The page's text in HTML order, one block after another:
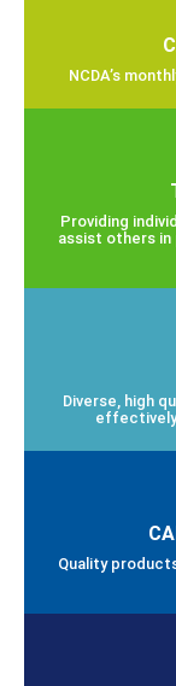
NCDA’s
Providing
assist others in
Diverse, high
effectively
Quality